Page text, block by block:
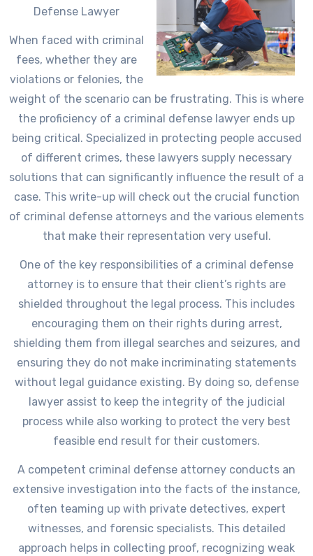
Defense Lawyer
When faced with criminal
fees, whether they are
violations or felonies, the
weight of the scenario can be frustrating. This is where
the proficiency of a criminal defense lawyer ends up
being critical. Specialized in protecting people accused
of different crimes, these lawyers supply necessary
solutions that can significantly influence the result of a
case. This write-up will check out the crucial function
of criminal defense attorneys and the various elements
that make their representation very useful.
One of the key responsibilities of a criminal defense
attorney is to ensure that their client’s rights are
shielded throughout the legal process. This includes
encouraging them on their rights during arrest,
shielding them from illegal searches and seizures, and
ensuring they do not make incriminating statements
without legal guidance existing. By doing so, defense
lawyer assist to keep the integrity of the judicial
process while also working to protect the very best
feasible end result for their customers.
A competent criminal defense attorney conducts an
extensive investigation into the facts of the instance,
often teaming up with private detectives, expert
witnesses, and forensic specialists. This detailed
approach helps in collecting proof, recognizing weak